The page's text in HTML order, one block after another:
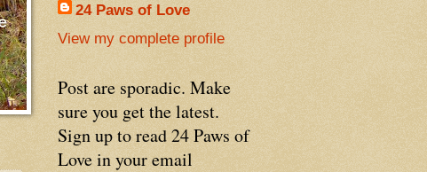
24 Paws of Love
View my complete profile
Post are sporadic. Make
sure you get the latest.
Sign up to read 24 Paws of
Love in your email